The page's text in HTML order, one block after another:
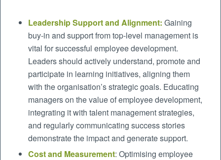
Leadership Support and Alignment:Gaining
buy-in and support from top-level management is
vital for successful employee development.
Leaders should actively understand, promote and
participate in learning initiatives, aligning them
with the organisation’s strategic goals. Educating
managers on the value of employee development,
integrating it with talent management strategies,
and regularly communicating success stories
demonstrate the impact and generate support.
Cost and Measurement: Optimising employee